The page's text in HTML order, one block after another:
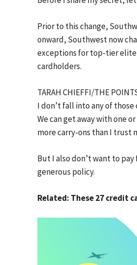
Prior to this change,
onward, Southwest now
exceptions for top-tier elite
cardholders.
TARAH CHIEFFI/THE
I don’t fall into any of
We can get away with one
more carry-ons than I trust
But I also don’t want to
generous policy.
Related: These 27 credit